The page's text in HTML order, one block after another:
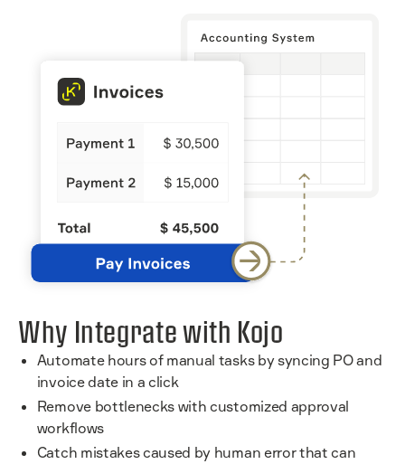
Why Integrate with Kojo
Automate hours of manual tasks by syncing PO and
invoice date in a click
Remove bottlenecks with customized approval
workflows
Catch mistakes caused by human error that can